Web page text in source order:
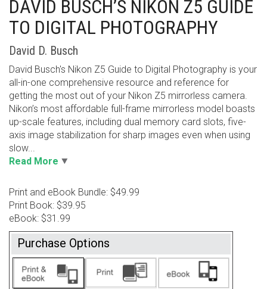
DAVID BUSCH’S NIKON Z5 GUIDE
TO DIGITAL PHOTOGRAPHY
David D. Busch
David Busch's Nikon Z5 Guide to Digital Photography is your
all-in-one comprehensive resource and reference for
getting the most out of your Nikon Z5 mirrorless camera.
Nikon’s most affordable full-frame mirrorless model boasts
up-scale features, including dual memory card slots, five-
axis image stabilization for sharp images even when using
slow...
Read More
Print and eBook Bundle: $49.99
Print Book: $39.95
eBook: $31.99
Purchase Options